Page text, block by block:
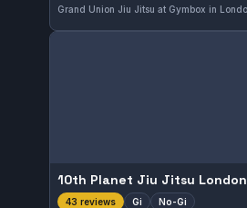
10th Planet Jiu Jitsu London
43 reviews Gi No-Gi